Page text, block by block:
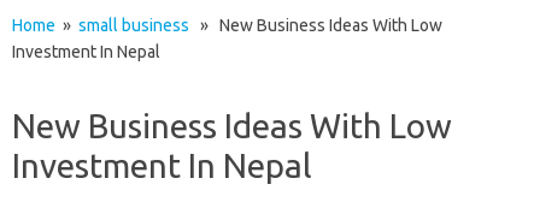
Home » small business » New Business Ideas With Low
Investment In Nepal
New Business Ideas With Low
Investment In Nepal